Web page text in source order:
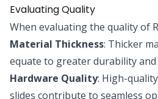
Evaluating Quality
When evaluating the quality of
Material Thickness: Thicker
equate to greater durability
Hardware Quality: High-
slides contribute to seamless